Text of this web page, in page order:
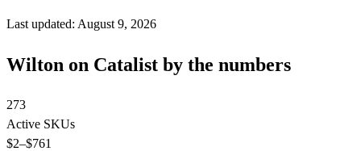
Last updated: August 9, 2026
Wilton on Catalist by the numbers
273
Active SKUs
$2–$761